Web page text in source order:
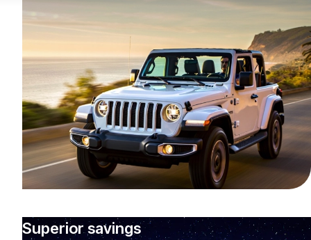
Superior savings